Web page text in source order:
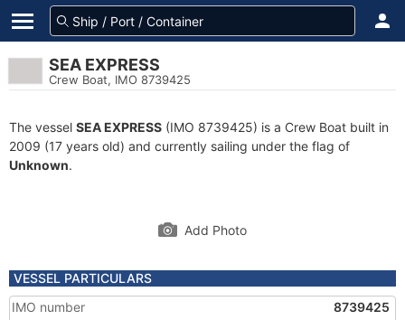
SEA EXPRESS
Crew Boat, IMO 8739425
The vessel SEA EXPRESS (IMO 8739425) is a Crew Boat built in
2009 (17 years old) and currently sailing under the flag of
Unknown.
Add Photo
VESSEL PARTICULARS
IMO number
8739425